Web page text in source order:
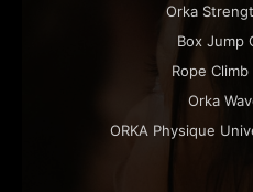
Orka
Box Jump
Rope
Orka
ORKA Physique